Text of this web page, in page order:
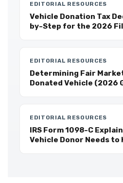
EDITORIAL RESOURCES
Vehicle Donation Tax
by-Step for the 2026
EDITORIAL RESOURCES
Determining Fair
Donated Vehicle (2026
EDITORIAL RESOURCES
IRS Form 1098-C
Vehicle Donor Needs to